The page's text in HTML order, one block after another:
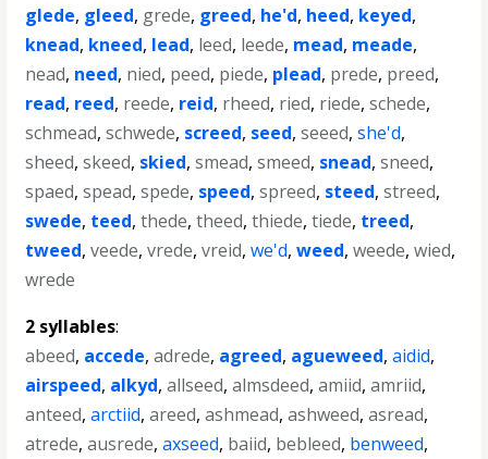
glede, gleed, grede, greed, he'd, heed, keyed,
knead, kneed, lead, leed, leede, mead, meade,
nead, need, nied, peed, piede, plead, prede, preed,
read, reed, reede, reid, rheed, ried, riede,schede,
schmead,schwede, screed, seed,seeed,she'd,
sheed,skeed, skied,smead,smeed, snead,sneed,
spaed,spead,spede, speed,spreed, steed,streed,
swede, teed,thede,theed,thiede,tiede, treed,
tweed,veede,vrede,vreid,we'd,weed,weede,wied,
wrede
2 syllables:
abeed, accede,adrede, agreed, agueweed,aidid,
airspeed, alkyd,allseed,almsdeed,amiid,amriid,
anteed,arctiid,areed,ashmead,ashweed,asread,
atrede,ausrede,axseed, baiid, bebleed, benweed,